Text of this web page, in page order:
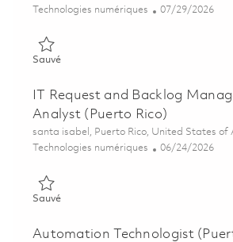
Catégorie
Technologies numériques Posted Date
07/29/2026
SauvéSauvé IT Service Management
IT Request and Backlog
Analyst (Puerto Rico)
Emplacement
santa isabel, Puerto Rico, United States of
Catégorie
Technologies numériques Posted Date
06/24/2026
SauvéSauvé IT Request and Backlog
Automation Technologist